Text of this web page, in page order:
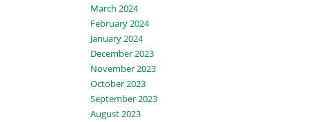
March 2024
February 2024
January 2024
December 2023
November 2023
October 2023
September 2023
August 2023